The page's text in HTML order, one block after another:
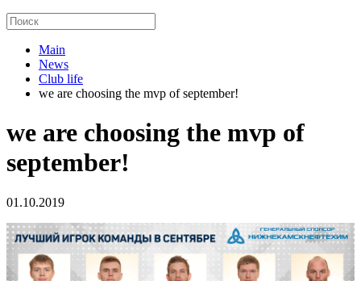
Main
News
Club life
we are choosing the mvp of september!
we are choosing the mvp of
september!
01.10.2019